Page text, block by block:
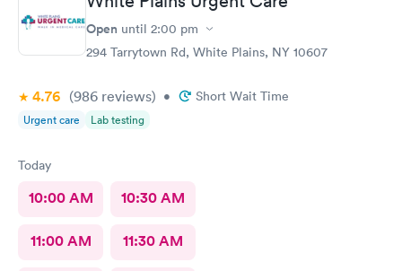
Open until 2:00 pm
294 Tarrytown Rd, White Plains, NY 10607
4.76 (986 reviews) • Short Wait Time
Urgent care Lab testing
Today
10:00 AM 10:30 AM
11:00 AM 11:30 AM